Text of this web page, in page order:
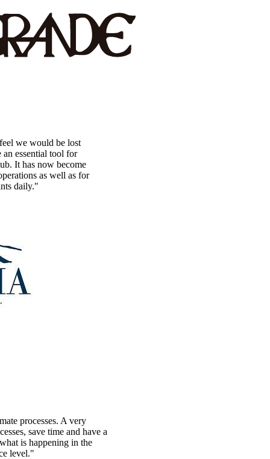
we would be lost
essential tool for
It has now become
as well as for
daily."
processes. A very
save time and have a
is happening in the
level."